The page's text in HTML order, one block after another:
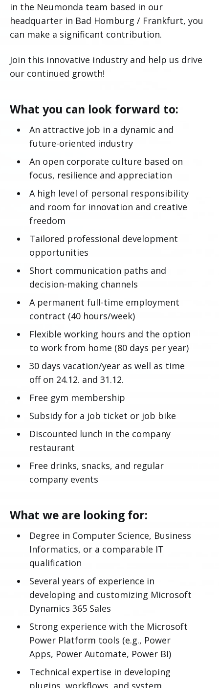
in the Neumonda team based in our
headquarter in Bad Homburg / Frankfurt, you
can make a significant contribution.
Join this innovative industry and help us drive
our continued growth!
What you can look forward to:
An attractive job in a dynamic and
future-oriented industry
An open corporate culture based on
focus, resilience and appreciation
A high level of personal responsibility
and room for innovation and creative
freedom
Tailored professional development
opportunities
Short communication paths and
decision-making channels
A permanent full-time employment
contract (40 hours/week)
Flexible working hours and the option
to work from home (80 days per year)
30 days vacation/year as well as time
off on 24.12. and 31.12.
Free gym membership
Subsidy for a job ticket or job bike
Discounted lunch in the company
restaurant
Free drinks, snacks, and regular
company events
What we are looking for:
Degree in Computer Science, Business
Informatics, or a comparable IT
qualification
Several years of experience in
developing and customizing Microsoft
Dynamics 365 Sales
Strong experience with the Microsoft
Power Platform tools (e.g., Power
Apps, Power Automate, Power BI)
Technical expertise in developing
plugins, workflows, and system